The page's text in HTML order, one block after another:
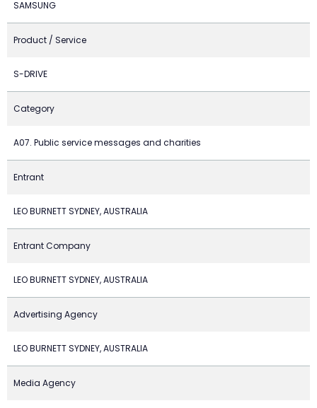
SAMSUNG
Product / Service
S-DRIVE
Category
A07. Public service messages and charities
Entrant
LEO BURNETT SYDNEY, AUSTRALIA
Entrant Company
LEO BURNETT SYDNEY, AUSTRALIA
Advertising Agency
LEO BURNETT SYDNEY, AUSTRALIA
Media Agency